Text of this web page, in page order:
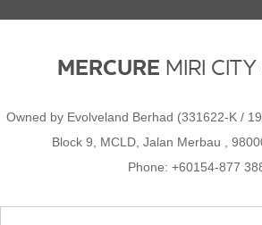
MERCURE MIRI
Owned by Evolveland Berhad (331622-K /
Block 9, MCLD, Jalan Merbau ,
Phone: +60154-877